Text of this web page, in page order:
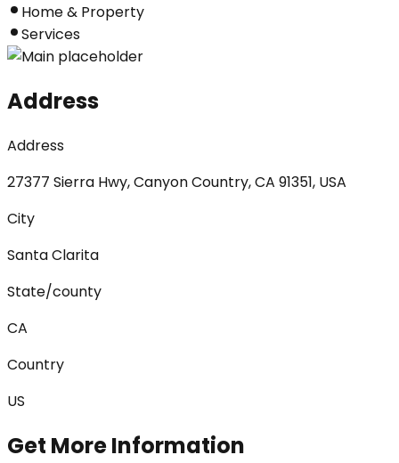
Home & Property
Services
Address
Address
27377 Sierra Hwy, Canyon Country, CA 91351, USA
City
Santa Clarita
State/county
CA
Country
US
Get More Information